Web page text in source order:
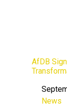
AfDB
Date
InNews